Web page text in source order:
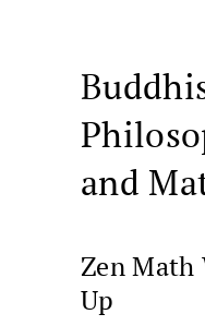
and
Zen Math
Up